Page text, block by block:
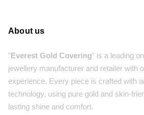
About us
"Everest Gold Covering" is a leading
jewellery manufacturer and retailer with
experience. Every piece is crafted with
technology, using pure gold and skin-
lasting shine and comfort.